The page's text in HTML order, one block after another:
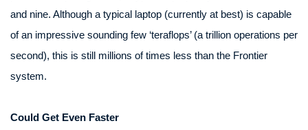
and nine. Although a typical laptop (currently at best) is capable
of an impressive sounding few ‘teraflops’ (a trillion operations per
second), this is still millions of times less than the Frontier
system.
Could Get Even Faster